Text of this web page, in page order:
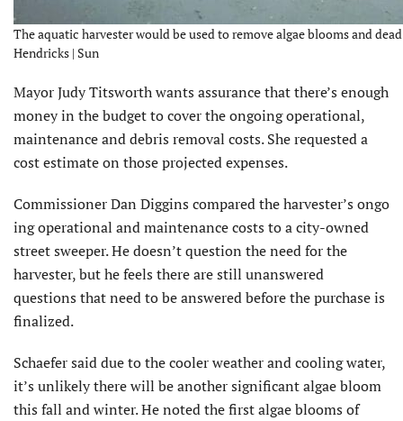
The aquatic harvester would be used to remove algae blooms and
Hendricks | Sun
Mayor Judy Titsworth wants assurance that there’s enough
money in the budget to cover the ongoing operational,
maintenance and debris removal costs. She requested a
cost estimate on those projected expenses.
Commissioner Dan Diggins compared the harvester’s ongo
ing operational and maintenance costs to a city-owned
street sweeper. He doesn’t question the need for the
harvester, but he feels there are still unanswered
questions that need to be answered before the purchase is
finalized.
Schaefer said due to the cooler weather and cooling water,
it’s unlikely there will be another significant algae bloom
this fall and winter. He noted the first algae blooms of